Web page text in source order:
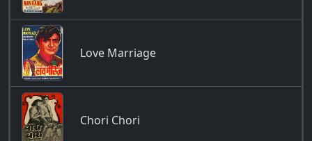
Love Marriage
Chori Chori